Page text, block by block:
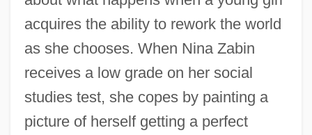
acquires the ability to rework the world
as she chooses. When Nina Zabin
receives a low grade on her social
studies test, she copes by painting a
picture of herself getting a perfect